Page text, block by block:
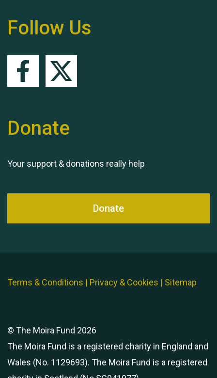
Follow Us
Donate
Your support & donations really help
Donate
Terms & Conditions | Privacy & Cookies | Sitemap
© The Moira Fund 2026
The Moira Fund is a registered charity in England and
Wales (No. 1129693). The Moira Fund is a registered